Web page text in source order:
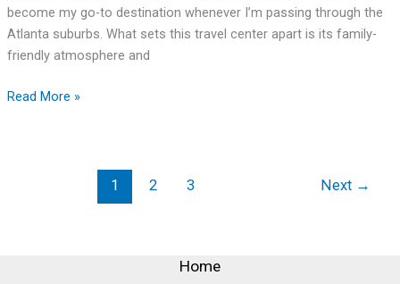
become my go-to destination whenever I’m passing through the
Atlanta suburbs. What sets this travel center apart is its family-
friendly atmosphere and
Read More »
1 2 3 Next →
Home